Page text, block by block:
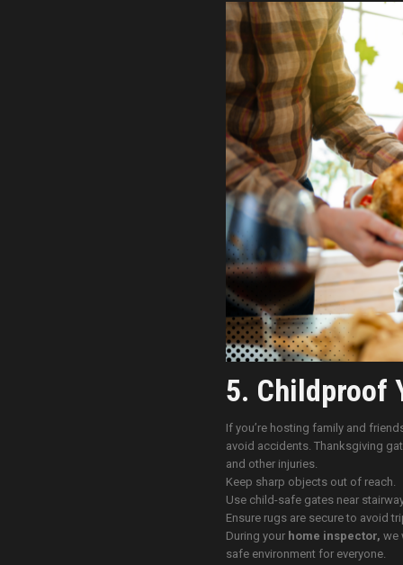
5. Childproof
If you’re hosting family and
avoid accidents. Thanksgiving
and other injuries.
Keep sharp objects out of reach.
Use child-safe gates near
Ensure rugs are secure to avoid
During your home inspector, we
safe environment for everyone.